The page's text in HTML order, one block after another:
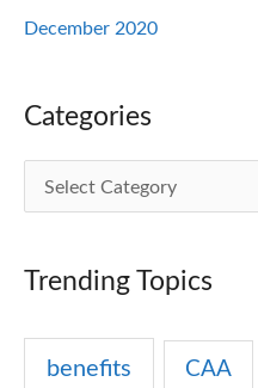
December 2020
Categories
a
e Trending Topics
benefits CAA